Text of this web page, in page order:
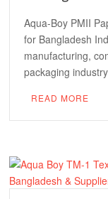
Aqua-Boy PMII
for Bangladesh
manufacturing,
packaging
READ MORE